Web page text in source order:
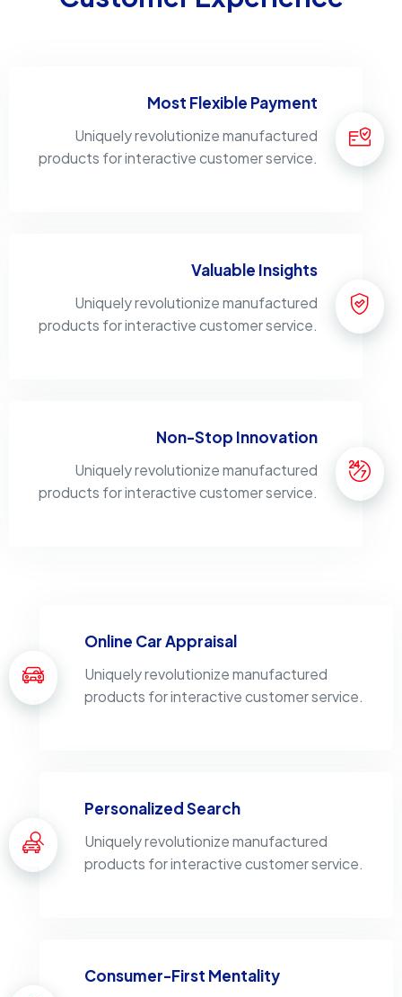
Most Flexible Payment
Uniquely revolutionize manufactured
products for interactive customer service.
Valuable Insights
Uniquely revolutionize manufactured
products for interactive customer service.
Non-Stop Innovation
Uniquely revolutionize manufactured
products for interactive customer service.
Online Car Appraisal
Uniquely revolutionize manufactured
products for interactive customer service.
Personalized Search
Uniquely revolutionize manufactured
products for interactive customer service.
Consumer-First Mentality